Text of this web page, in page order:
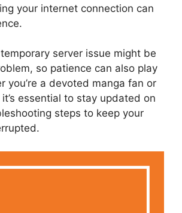
your internet connection can
server issue might be
so patience can also play
you’re a devoted manga fan or
essential to stay updated on
steps to keep your